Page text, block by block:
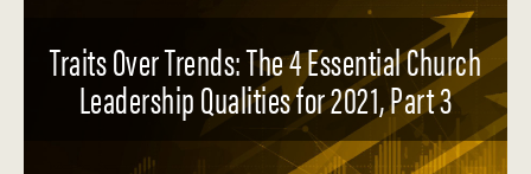
Traits Over Trends: The 4 Essential Church
Leadership Qualities for 2021, Part 3